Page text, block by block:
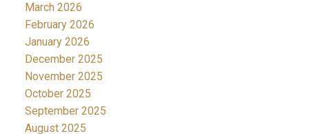
March 2026
February 2026
January 2026
December 2025
November 2025
October 2025
September 2025
August 2025